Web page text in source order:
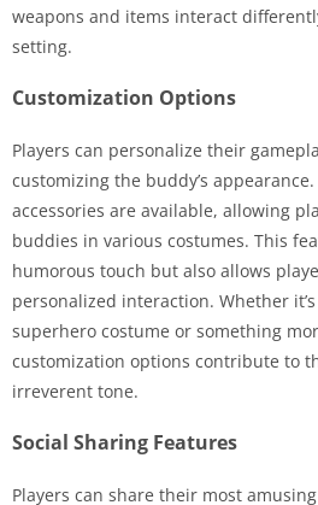
weapons and items interact
setting.
Customization Options
Players can personalize their
customizing the buddy’s
accessories are available, allowing
buddies in various costumes. This
humorous touch but also allows
personalized interaction. Whether
superhero costume or something
customization options contribute to
irreverent tone.
Social Sharing Features
Players can share their most